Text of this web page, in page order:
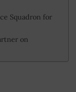
Squadron for
on